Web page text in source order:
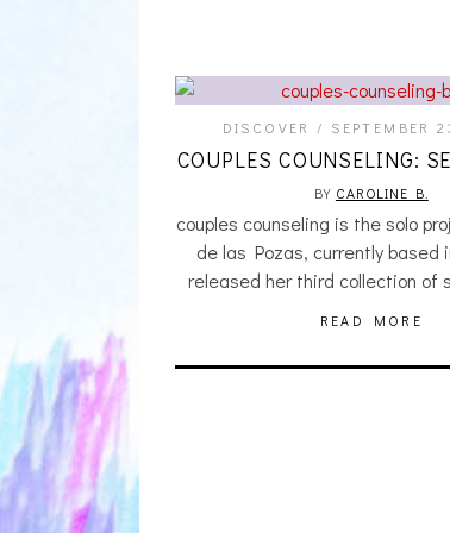
DISCOVER SEPTEMBER
COUPLES COUNSELING:
BY CAROLINE B.
couples counseling is the solo
de las Pozas, currently based
released her third collection of
READ MORE